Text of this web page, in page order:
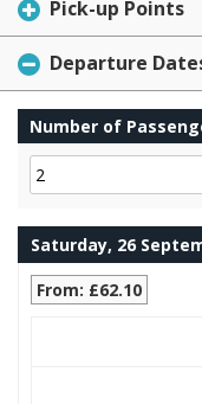
Pick-up Points
Departure
Number of
Saturday, 26
From: £62.10